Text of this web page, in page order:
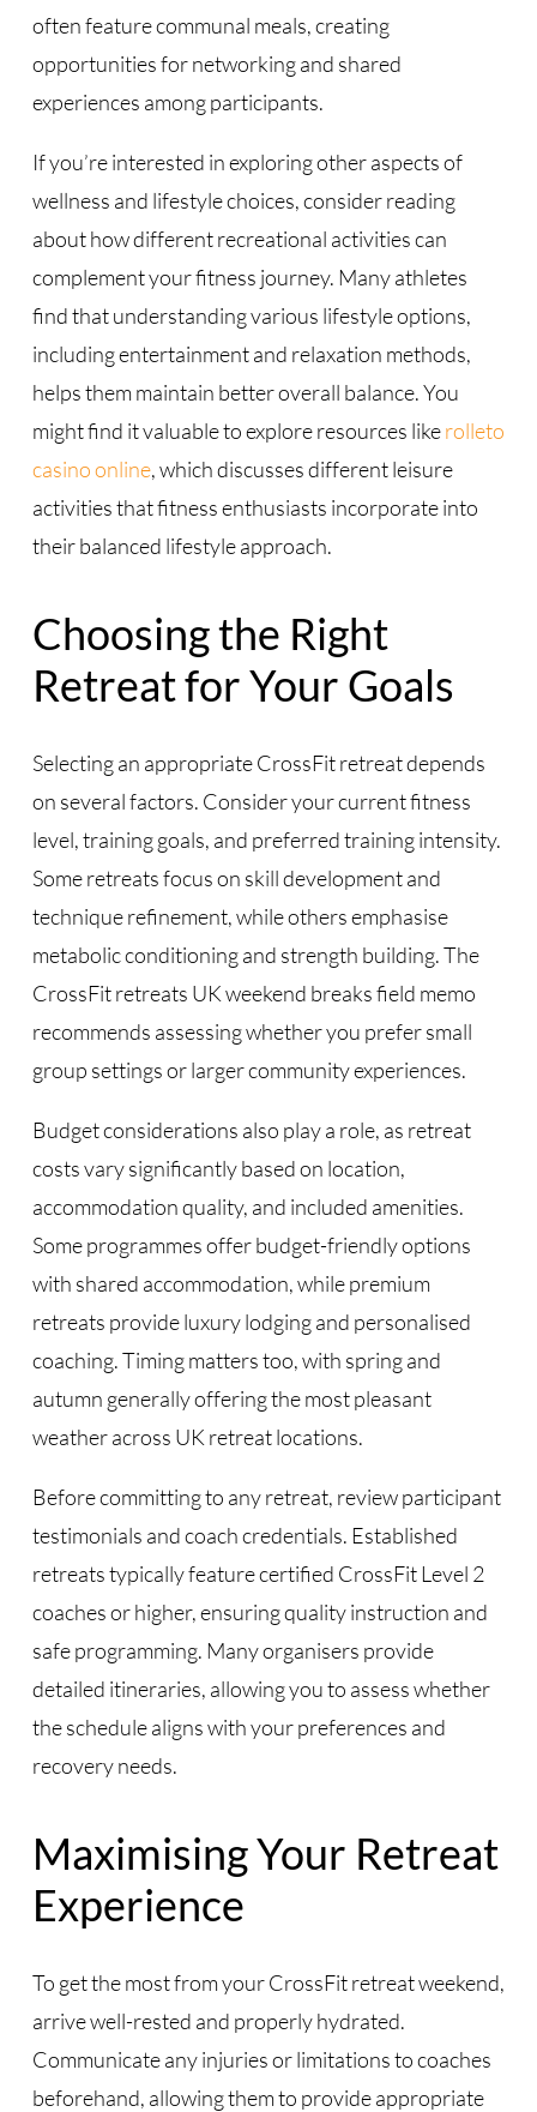
often feature communal meals, creating
opportunities for networking and shared
experiences among participants.
If you’re interested in exploring other aspects of
wellness and lifestyle choices, consider reading
about how different recreational activities can
complement your fitness journey. Many athletes
find that understanding various lifestyle options,
including entertainment and relaxation methods,
helps them maintain better overall balance. You
might find it valuable to explore resources likerolleto
casino online, which discusses different leisure
activities that fitness enthusiasts incorporate into
their balanced lifestyle approach.
Choosing the Right
Retreat for Your Goals
Selecting an appropriate CrossFit retreat depends
on several factors. Consider your current fitness
level, training goals, and preferred training intensity.
Some retreats focus on skill development and
technique refinement, while others emphasise
metabolic conditioning and strength building. The
CrossFit retreats UK weekend breaks field memo
recommends assessing whether you prefer small
group settings or larger community experiences.
Budget considerations also play a role, as retreat
costs vary significantly based on location,
accommodation quality, and included amenities.
Some programmes offer budget-friendly options
with shared accommodation, while premium
retreats provide luxury lodging and personalised
coaching. Timing matters too, with spring and
autumn generally offering the most pleasant
weather across UK retreat locations.
Before committing to any retreat, review participant
testimonials and coach credentials. Established
retreats typically feature certified CrossFit Level 2
coaches or higher, ensuring quality instruction and
safe programming. Many organisers provide
detailed itineraries, allowing you to assess whether
the schedule aligns with your preferences and
recovery needs.
Maximising Your Retreat
Experience
To get the most from your CrossFit retreat weekend,
arrive well-rested and properly hydrated.
Communicate any injuries or limitations to coaches
beforehand, allowing them to provide appropriate